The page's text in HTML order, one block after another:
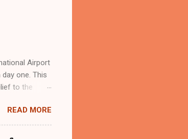
IndiGo’s
Airport
one. This
to the
with 30 set
and is
as a leap
READ MORE